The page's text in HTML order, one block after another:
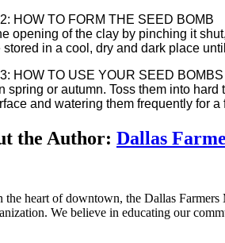
HOW TO FORM THE SEED BOMB
opening of the clay by pinching it
stored in a cool, dry and dark place
HOW TO USE YOUR SEED BOMBS
spring or autumn. Toss them into
and watering them frequently for
the Author: Dallas
the heart of downtown, the Dallas
We believe in educating our